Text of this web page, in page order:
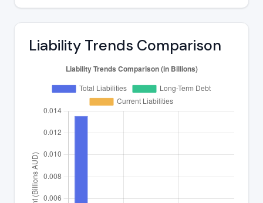
Liability Trends Comparison